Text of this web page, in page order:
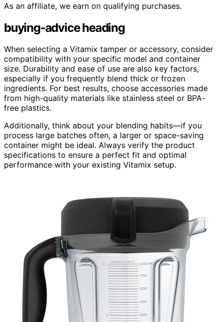
As an affiliate, we earn on qualifying purchases.
buying-advice heading
When selecting a Vitamix tamper or accessory, consider
compatibility with your specific model and container
size. Durability and ease of use are also key factors,
especially if you frequently blend thick or frozen
ingredients. For best results, choose accessories made
from high-quality materials like stainless steel or BPA-
free plastics.
Additionally, think about your blending habits—if you
process large batches often, a larger or space-saving
container might be ideal. Always verify the product
specifications to ensure a perfect fit and optimal
performance with your existing Vitamix setup.